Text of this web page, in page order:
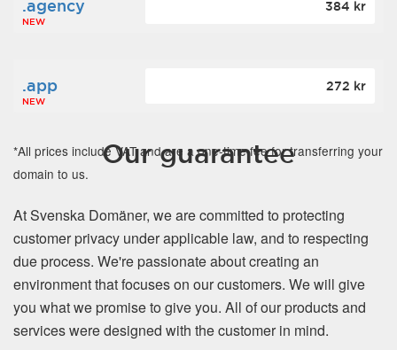
.agency
NEW
384 kr
.app
NEW
272 kr
*All prices include VAT and are a one-time fee for transferring your
domain to us.
Our guarantee
At Svenska Domäner, we are committed to protecting
customer privacy under applicable law, and to respecting
due process. We're passionate about creating an
environment that focuses on our customers. We will give
you what we promise to give you. All of our products and
services were designed with the customer in mind.